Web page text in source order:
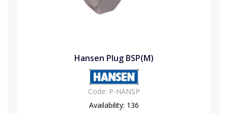
Hansen Plug BSP(M)
Code: P-HANSP
Availability: 136